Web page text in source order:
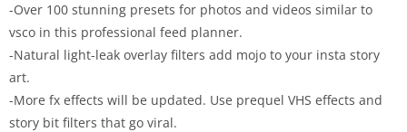
-Over 100 stunning presets for photos and videos similar to
vsco in this professional feed planner.
-Natural light-leak overlay filters add mojo to your insta story
art.
-More fx effects will be updated. Use prequel VHS effects and
story bit filters that go viral.